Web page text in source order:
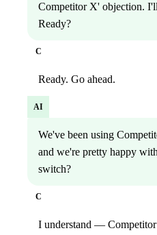
Competitor X' objection.
Ready?
C
Ready. Go ahead.
AI
We've been using
and we're pretty happy
switch?
C
I understand —